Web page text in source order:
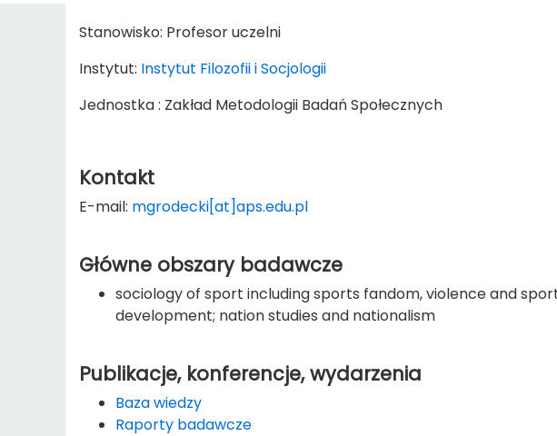
Stanowisko: Profesor uczelni
Instytut: Instytut Filozofii i Socjologii
Jednostka : Zakład Metodologii Badań Społecznych
Kontakt
E-mail: mgrodecki[at]aps.edu.pl
Główne obszary badawcze
sociology of sport including sports fandom, violence and
development; nation studies and nationalism
Publikacje, konferencje, wydarzenia
Baza wiedzy
Raporty badawcze